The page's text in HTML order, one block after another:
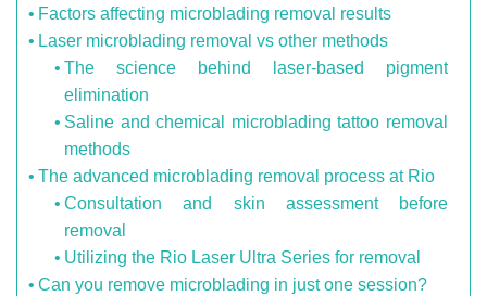
Factors affecting microblading removal results
Laser microblading removal vs other methods
The science behind laser-based pigment
elimination
Saline and chemical microblading tattoo removal
methods
The advanced microblading removal process at Rio
Consultation and skin assessment before
removal
Utilizing the Rio Laser Ultra Series for removal
Can you remove microblading in just one session?